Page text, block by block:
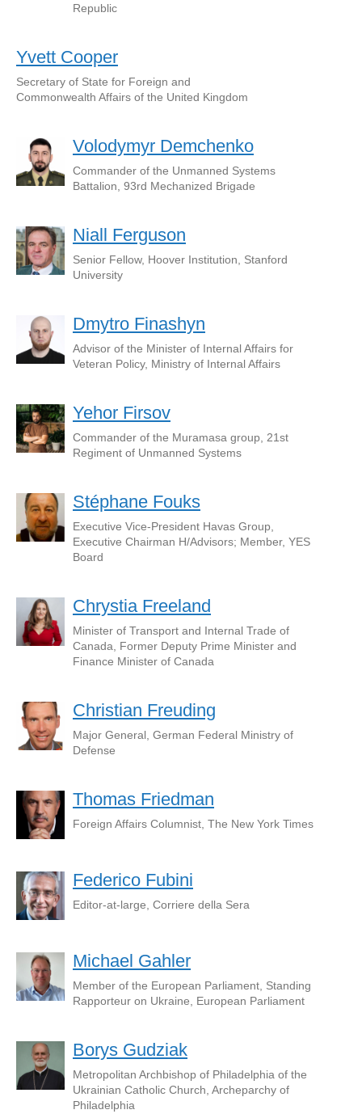
Republic
Yvett Cooper
Secretary of State for Foreign and
Commonwealth Affairs of the United Kingdom
Volodymyr Demchenko
Commander of the Unmanned Systems
Battalion, 93rd Mechanized Brigade
Niall Ferguson
Senior Fellow, Hoover Institution, Stanford
University
Dmytro Finashyn
Advisor of the Minister of Internal Affairs for
Veteran Policy, Ministry of Internal Affairs
Yehor Firsov
Commander of the Muramasa group, 21st
Regiment of Unmanned Systems
Stéphane Fouks
Executive Vice-President Havas Group,
Executive Chairman H/Advisors; Member, YES
Board
Chrystia Freeland
Minister of Transport and Internal Trade of
Canada, Former Deputy Prime Minister and
Finance Minister of Canada
Christian Freuding
Major General, German Federal Ministry of
Defense
Thomas Friedman
Foreign Affairs Columnist, The New York Times
Federico Fubini
Editor-at-large, Corriere della Sera
Michael Gahler
Member of the European Parliament, Standing
Rapporteur on Ukraine, European Parliament
Borys Gudziak
Metropolitan Archbishop of Philadelphia of the
Ukrainian Catholic Church, Archeparchy of
Philadelphia